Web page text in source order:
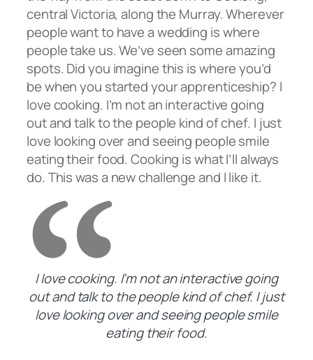
central Victoria, along the Murray. Wherever
people want to have a wedding is where
people take us. We’ve seen some amazing
spots. Did you imagine this is where you’d
be when you started your apprenticeship? I
love cooking. I’m not an interactive going
out and talk to the people kind of chef. I just
love looking over and seeing people smile
eating their food. Cooking is what I’ll always
do. This was a new challenge and I like it.
I love cooking. I’m not an interactive going
out and talk to the people kind of chef. I just
love looking over and seeing people smile
eating their food.